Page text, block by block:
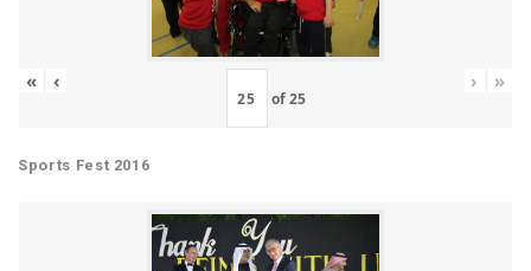
« ‹
of25
› »
Sports Fest 2016